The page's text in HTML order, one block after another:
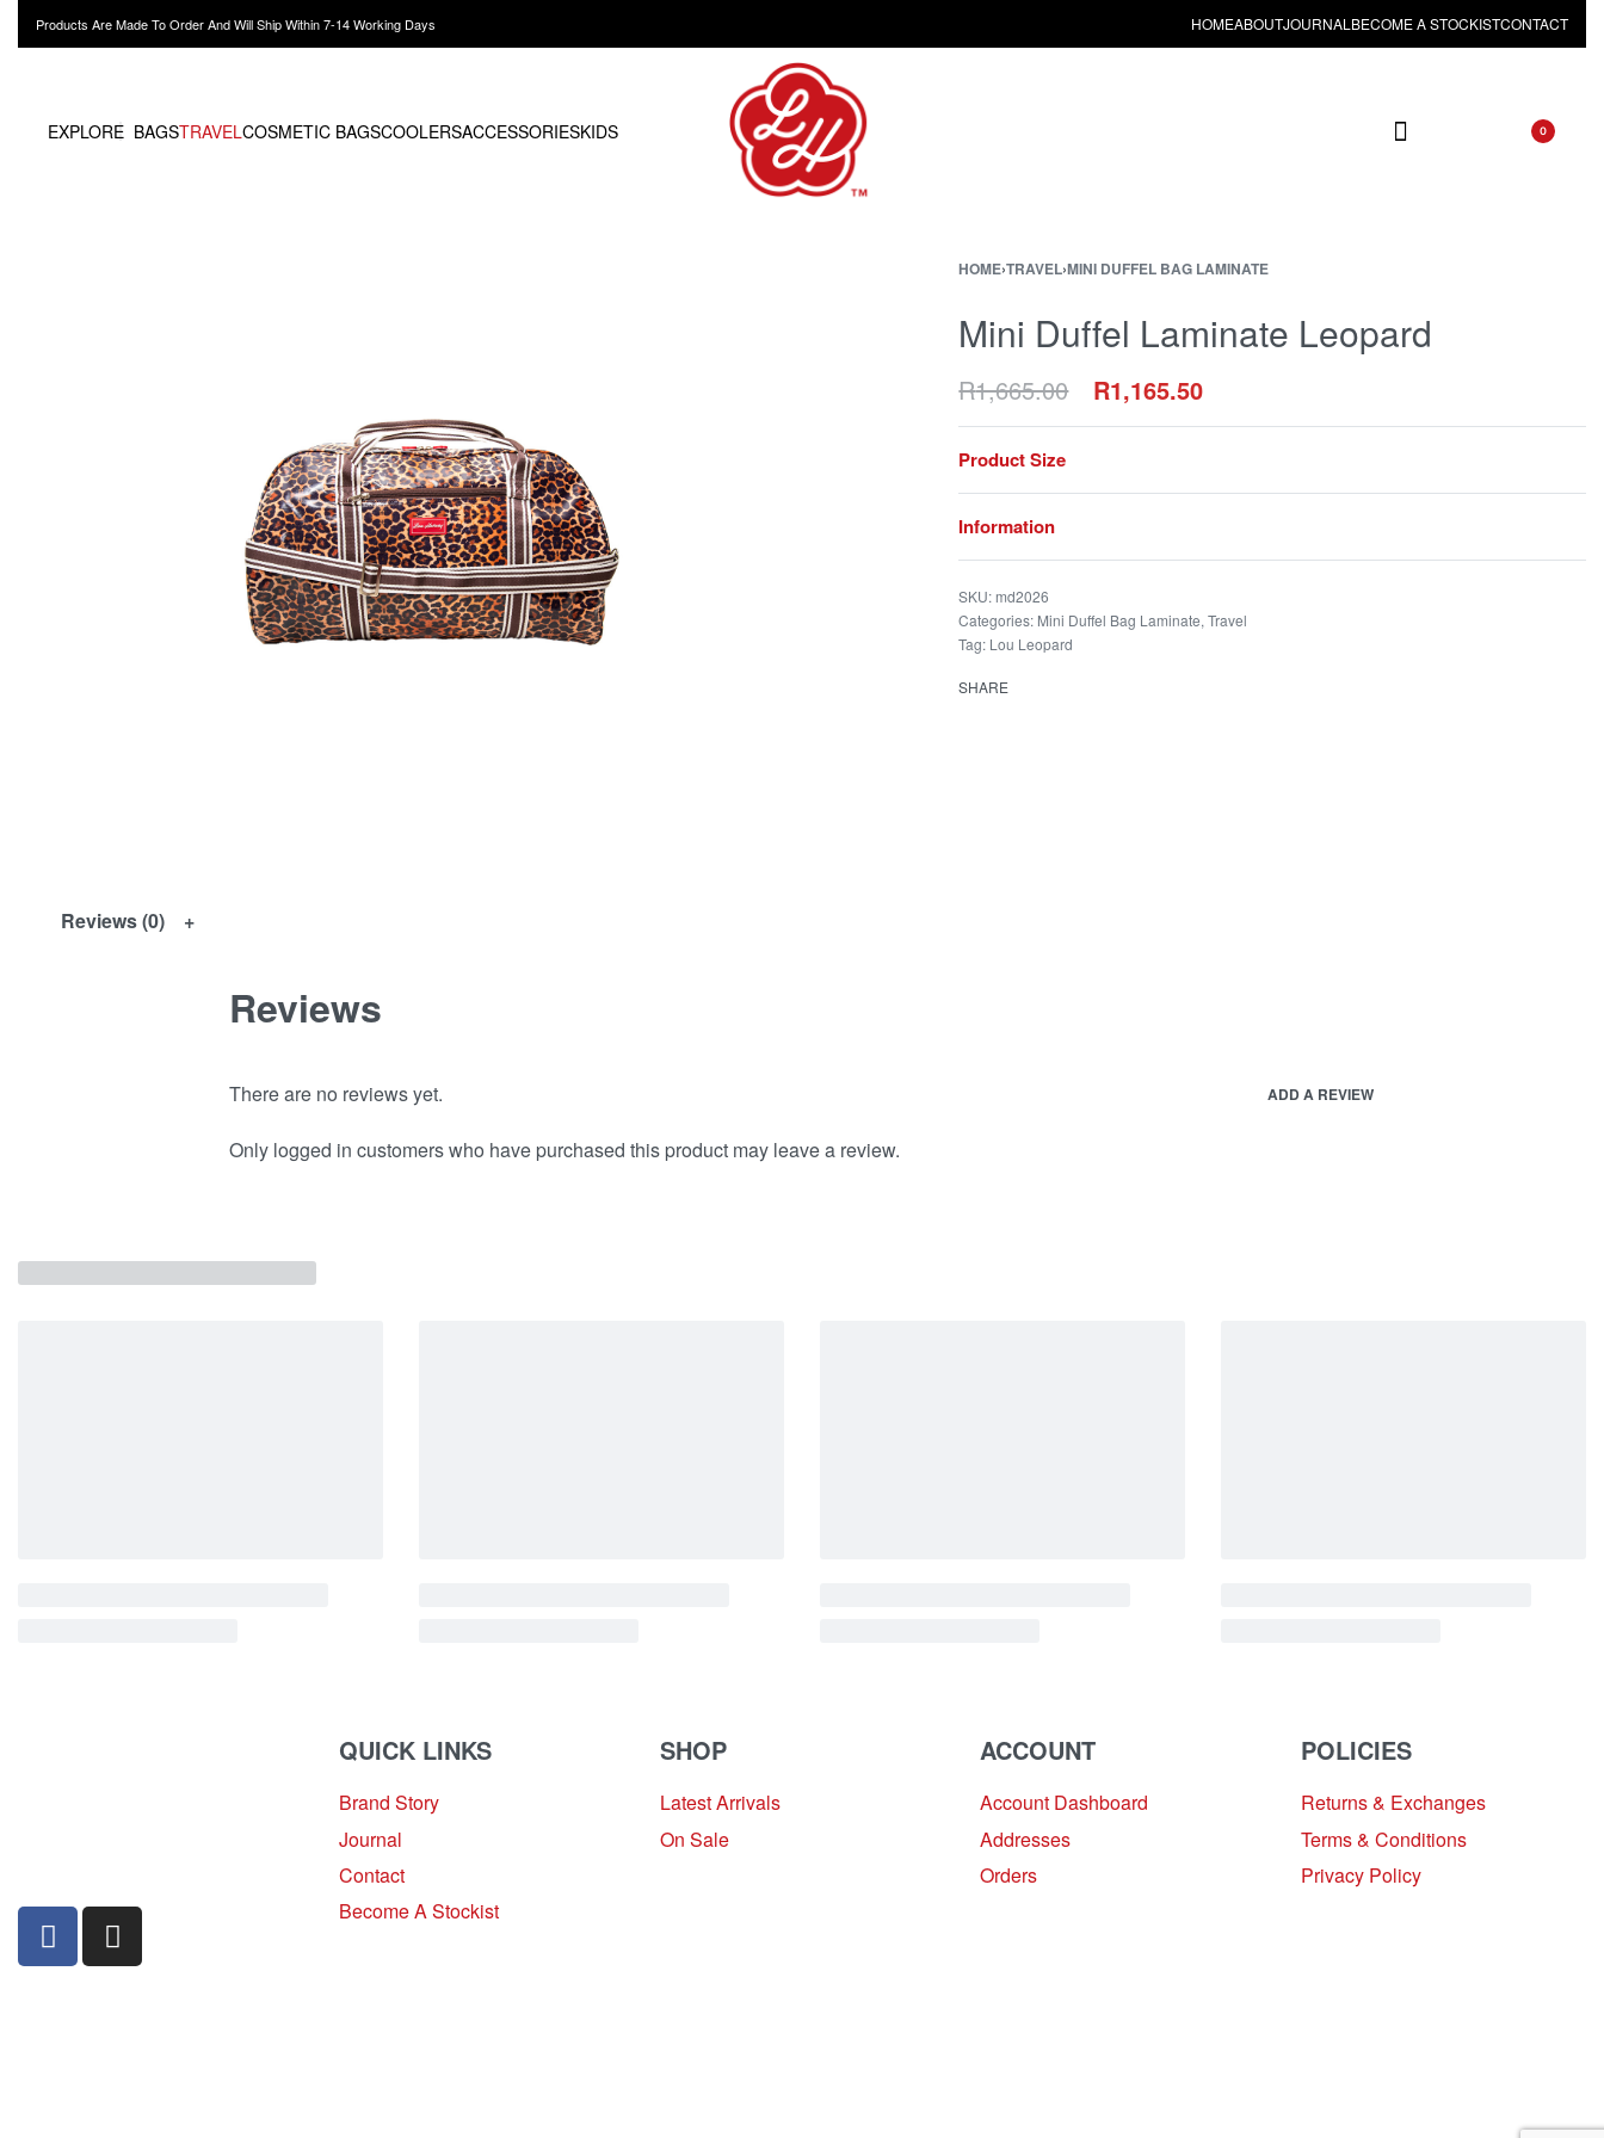
Products Are Made To Order And Will Ship Within 7-14 Working Days HOMEABOUTJOURNAL BECOME A STOCKISTCONTACT
EXPLORE BAGSTRAVELCOSMETIC BAGSCOOLERSACCESSORIESKIDS 0
HOME›TRAVEL›MINI DUFFEL BAG LAMINATE
Mini Duffel Laminate Leopard
R1,665.00 R1,165.50
Product Size
Information
md2026
Categories: Mini Duffel Bag Laminate,Travel
Tag: Lou Leopard
SHARE
Reviews (0)
Reviews
There are no reviews yet. ADD A REVIEW
Only logged in customers who have purchased this product may leave a review.
QUICK LINKS
Brand Story
Journal
Contact
Become A Stockist
SHOP
Latest Arrivals
On Sale
ACCOUNT
Account Dashboard
Addresses
Orders
POLICIES
Returns & Exchanges
Terms & Conditions
Privacy Policy